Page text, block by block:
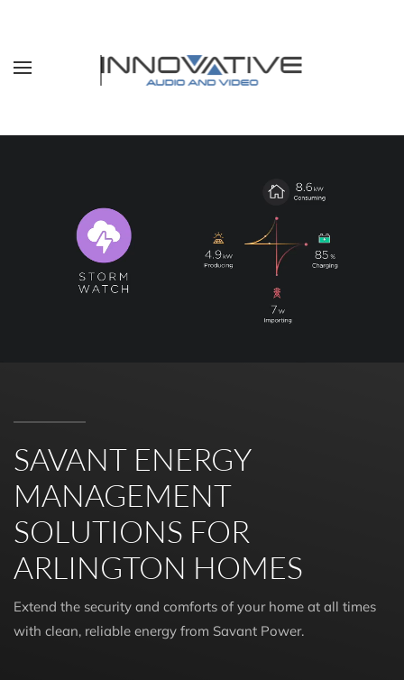
SAVANT ENERGY
MANAGEMENT
SOLUTIONS FOR
ARLINGTON HOMES
Extend the security and comforts of your home at all times
with clean, reliable energy from Savant Power.